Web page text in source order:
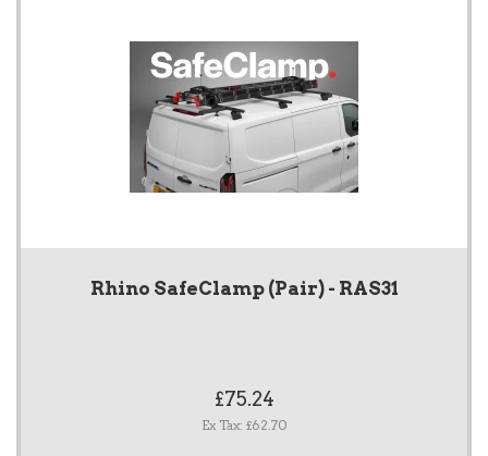
Rhino SafeClamp (Pair) - RAS31
£75.24
Ex Tax: £62.70